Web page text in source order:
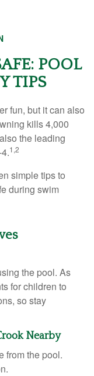
POOL
TIPS
fun, but it can also
kills 4,000
the leading
1,2
simple tips to
during swim
the pool. As
for children to
so stay
Nearby
from the pool.